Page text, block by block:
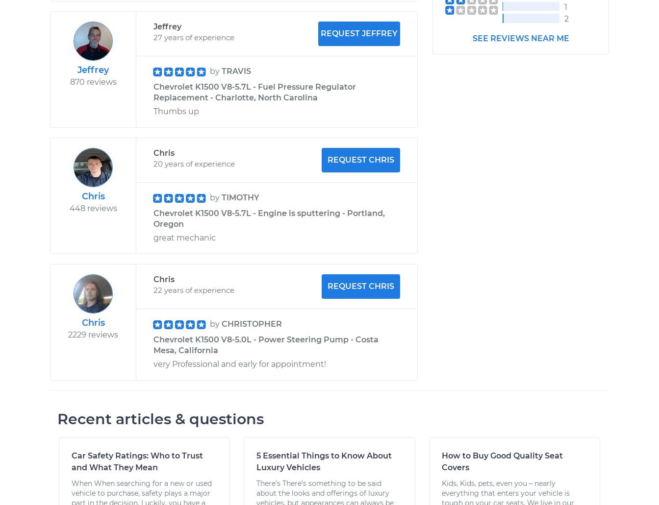
Jeffrey
870 reviews
Jeffrey
27 years of experience
REQUEST JEFFREY
by TRAVIS
Chevrolet K1500 V8-5.7L - Fuel Pressure Regulator
Replacement - Charlotte, North Carolina
Thumbs up
Chris
448 reviews
Chris
20 years of experience
REQUEST CHRIS
by TIMOTHY
Chevrolet K1500 V8-5.7L - Engine is sputtering - Portland,
Oregon
great mechanic
Chris
2229 reviews
Chris
22 years of experience
REQUEST CHRIS
by CHRISTOPHER
Chevrolet K1500 V8-5.0L - Power Steering Pump - Costa
Mesa, California
very Professional and early for appointment!
1
2
SEE REVIEWS NEAR ME
Recent articles & questions
Car Safety Ratings: Who to Trust
and What They Mean
When When searching for a new or used
vehicle to purchase, safety plays a major
part in the decision. Luckily, you have a
5 Essential Things to Know About
Luxury Vehicles
There’s There’s something to be said
about the looks and offerings of luxury
vehicles, but appearances can always be
How to Buy Good Quality Seat
Covers
Kids, Kids, pets, even you – nearly
everything that enters your vehicle is
tough on your car seats. We live in our